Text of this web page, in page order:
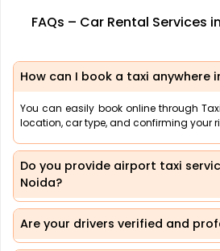
FAQs – Car Rental Services
How can I book a taxi anywhere
You can easily book online through
location, car type, and confirming your
Do you provide airport taxi
Noida?
Are your drivers verified and